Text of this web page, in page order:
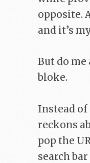
opposite.
and it’s
But do me
bloke.
Instead
reckons
pop the
search